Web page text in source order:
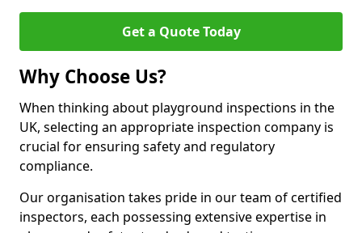
Get a Quote Today
Why Choose Us?
When thinking about playground inspections in the
UK, selecting an appropriate inspection company is
crucial for ensuring safety and regulatory
compliance.
Our organisation takes pride in our team of certified
inspectors, each possessing extensive expertise in